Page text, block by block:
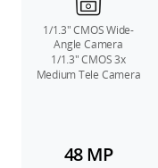
1/1.3″ CMOS Wide-
Angle Camera
1/1.3″ CMOS 3x
Medium Tele Camera
48 MP